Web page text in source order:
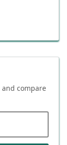
and compare